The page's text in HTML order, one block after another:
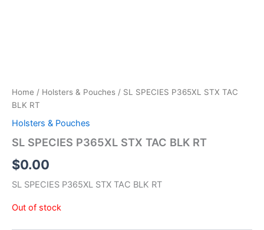
Home / Holsters & Pouches / SL SPECIES P365XL STX TAC
BLK RT
Holsters & Pouches
SL SPECIES P365XL STX TAC BLK RT
$0.00
SL SPECIES P365XL STX TAC BLK RT
Out of stock